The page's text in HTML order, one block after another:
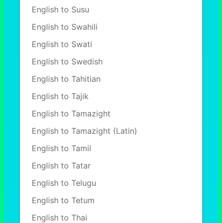
English to Susu
English to Swahili
English to Swati
English to Swedish
English to Tahitian
English to Tajik
English to Tamazight
English to Tamazight (Latin)
English to Tamil
English to Tatar
English to Telugu
English to Tetum
English to Thai